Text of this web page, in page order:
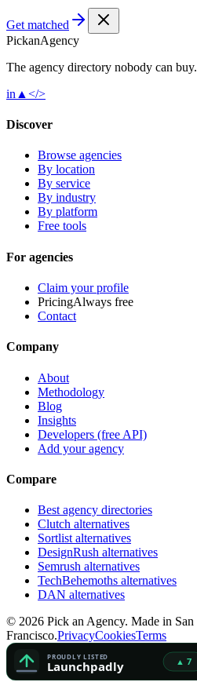
Get matched
PickanAgency
The agency directory nobody can buy.
in ▲ </>
Discover
Browse agencies
By location
By service
By industry
By platform
Free tools
For agencies
Claim your profile
PricingAlways free
Contact
Company
About
Methodology
Blog
Insights
Developers (free API)
Add your agency
Compare
Best agency directories
Clutch alternatives
Sortlist alternatives
DesignRush alternatives
Semrush alternatives
TechBehemoths alternatives
DAN alternatives
© 2026 Pick an Agency. Made in San
Francisco.PrivacyCookiesTerms